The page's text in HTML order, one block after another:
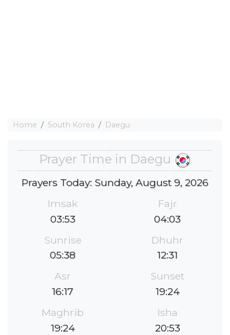
Home South Korea Daegu
Prayer Time in Daegu
Prayers Today: Sunday, August 9, 2026
Imsak
03:53
Fajr
04:03
Sunrise
05:38
Dhuhr
12:31
Asr
16:17
Sunset
19:24
Maghrib
19:24
Isha
20:53